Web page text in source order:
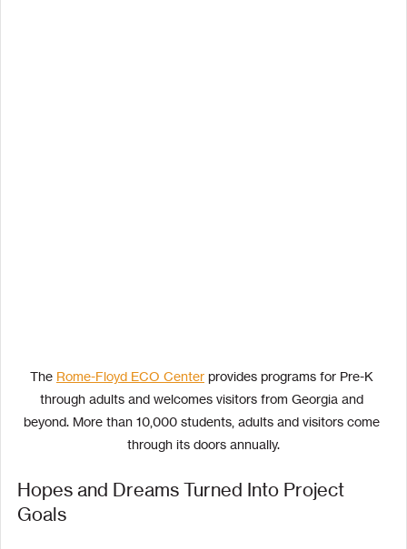
The Rome-Floyd ECO Center provides programs for Pre-K
through adults and welcomes visitors from Georgia and
beyond. More than 10,000 students, adults and visitors come
through its doors annually.
Hopes and Dreams Turned Into Project
Goals